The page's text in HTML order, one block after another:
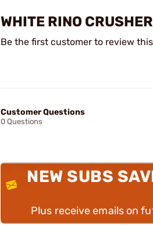
WHITE RINO
Be the first customer to review
Customer Questions
0 Questions
NEW SUBS
Plus receive emails on